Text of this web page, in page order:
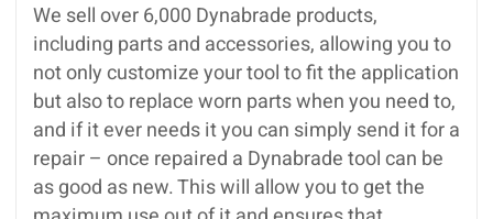
We sell over 6,000 Dynabrade products,
including parts and accessories, allowing you to
not only customize your tool to fit the application
but also to replace worn parts when you need to,
and if it ever needs it you can simply send it for a
repair – once repaired a Dynabrade tool can be
as good as new. This will allow you to get the